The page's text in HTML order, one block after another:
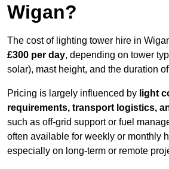
Wigan?
The cost of lighting tower hire in
£300 per day, depending on tower
solar), mast height, and the duration
Pricing is largely influenced by light
requirements, transport logistics,
such as off-grid support or fuel
often available for weekly or monthly
especially on long-term or remote